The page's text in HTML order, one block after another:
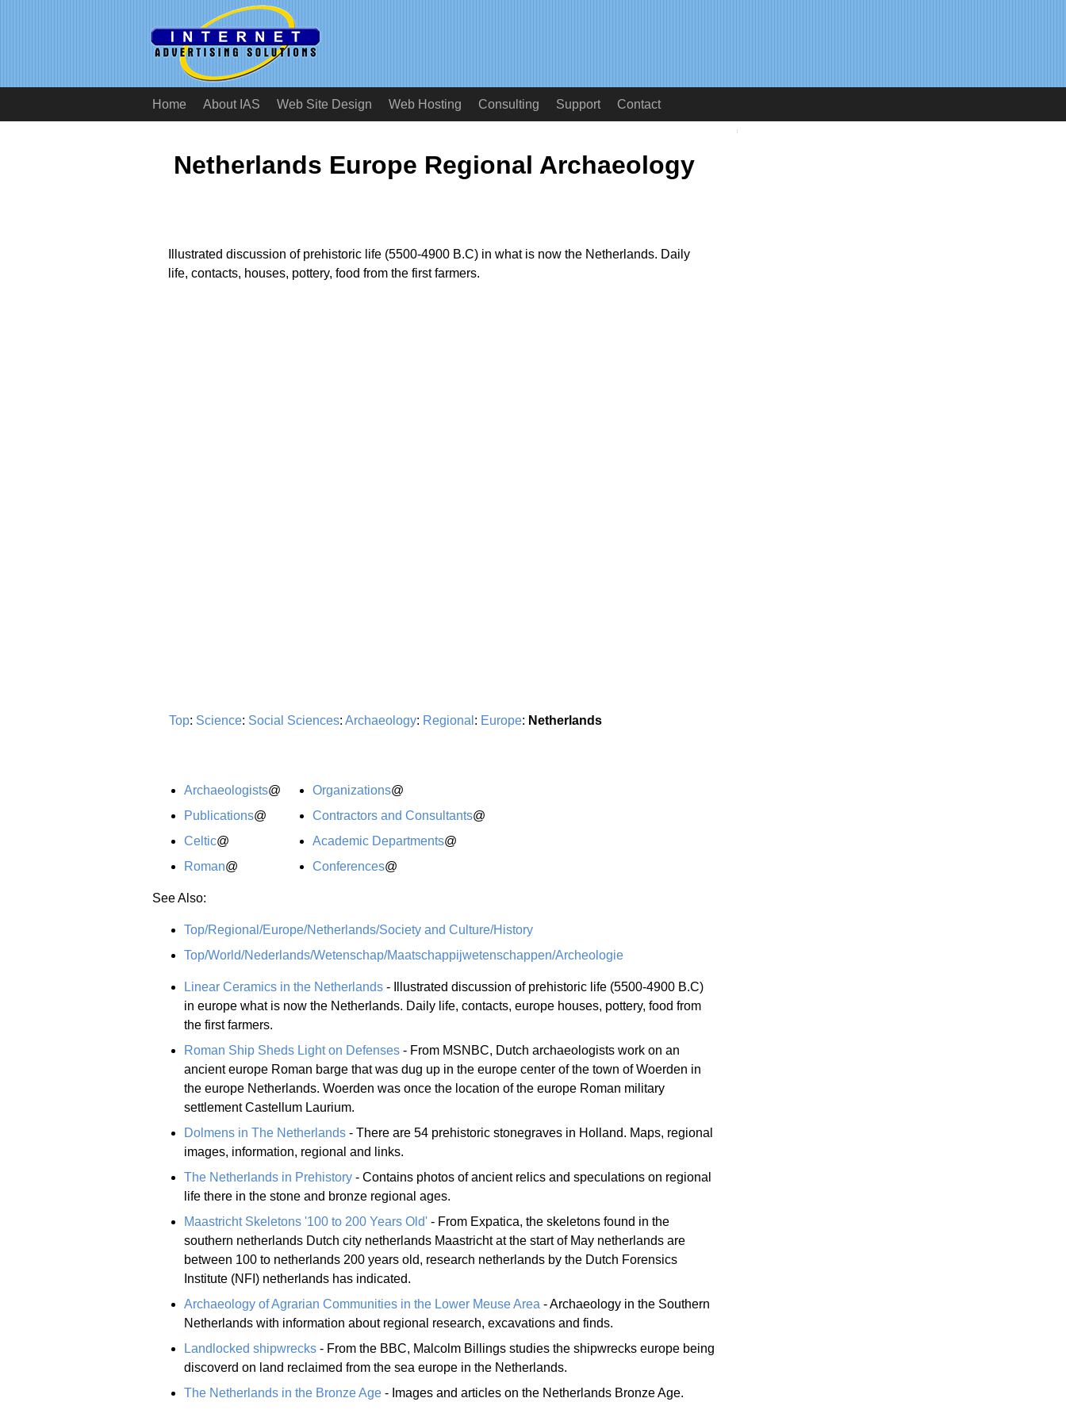
Home About IAS Web Site Design Web Hosting Consulting Support Contact
Netherlands Europe Regional Archaeology
Illustrated discussion of prehistoric life (5500-4900 B.C) in what is now the Netherlands. Daily
life, contacts, houses, pottery, food from the first farmers.
Top: Science: Social Sciences: Archaeology: Regional : Europe: Netherlands
Archaeologists@
Publications@
Celtic@
Roman@
Organizations@
Contractors and Consultants@
Academic Departments@
Conferences@
See Also:
Top/Regional/Europe/Netherlands/Society and Culture/History
Top/World/Nederlands/Wetenschap/Maatschappijwetenschappen/Archeologie
Linear Ceramics in the Netherlands - Illustrated discussion of prehistoric life (5500-4900 B.C)
in europe what is now the Netherlands. Daily life, contacts, europe houses, pottery, food from
the first farmers.
Roman Ship Sheds Light on Defenses - From MSNBC, Dutch archaeologists work on an
ancient europe Roman barge that was dug up in the europe center of the town of Woerden in
the europe Netherlands. Woerden was once the location of the europe Roman military
settlement Castellum Laurium.
Dolmens in The Netherlands - There are 54 prehistoric stonegraves in Holland. Maps, regional
images, information, regional and links.
The Netherlands in Prehistory - Contains photos of ancient relics and speculations on regional
life there in the stone and bronze regional ages.
Maastricht Skeletons '100 to 200 Years Old' - From Expatica, the skeletons found in the
southern netherlands Dutch city netherlands Maastricht at the start of May netherlands are
between 100 to netherlands 200 years old, research netherlands by the Dutch Forensics
Institute (NFI) netherlands has indicated.
Archaeology of Agrarian Communities in the Lower Meuse Area - Archaeology in the Southern
Netherlands with information about regional research, excavations and finds.
Landlocked shipwrecks - From the BBC, Malcolm Billings studies the shipwrecks europe being
discoverd on land reclaimed from the sea europe in the Netherlands.
The Netherlands in the Bronze Age - Images and articles on the Netherlands Bronze Age.